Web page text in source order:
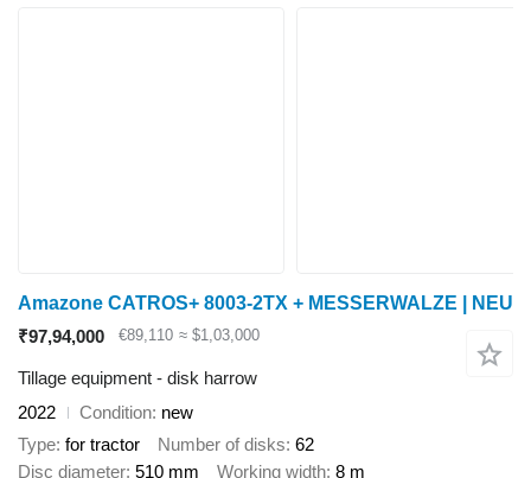
Amazone CATROS+ 8003-2TX + MESSERWALZE | NEU
₹97,94,000
€89,110 ≈ $1,03,000
Tillage equipment - disk harrow
2022
Condition new
Type for tractor Number of disks 62
Disc diameter 510 mm Working width 8 m